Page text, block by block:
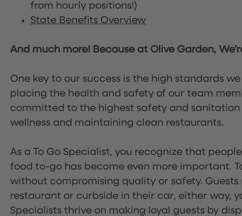
from hourly positions!)
State Benefits Overview
And much more! Because at Olive Garden,
One key to our success is the high standards
placing the health and safety of our team
committed to the highest safety and
wellness and maintaining clean restaurants.
As a To Go Specialist, you recognize that
food to-go has become even more important.
without compromising quality or safety.
restaurant or curbside in their car, either way,
Specialists thrive on making loyal guests by